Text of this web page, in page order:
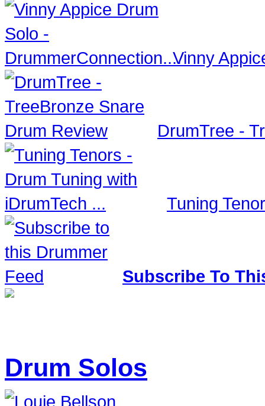
Vinny
DrumTree -
Tuning
Subscribe To
Drum Solos